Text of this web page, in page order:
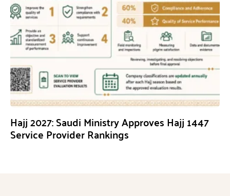
Hajj 2027: Saudi Ministry Approves Hajj 1447
Service Provider Rankings